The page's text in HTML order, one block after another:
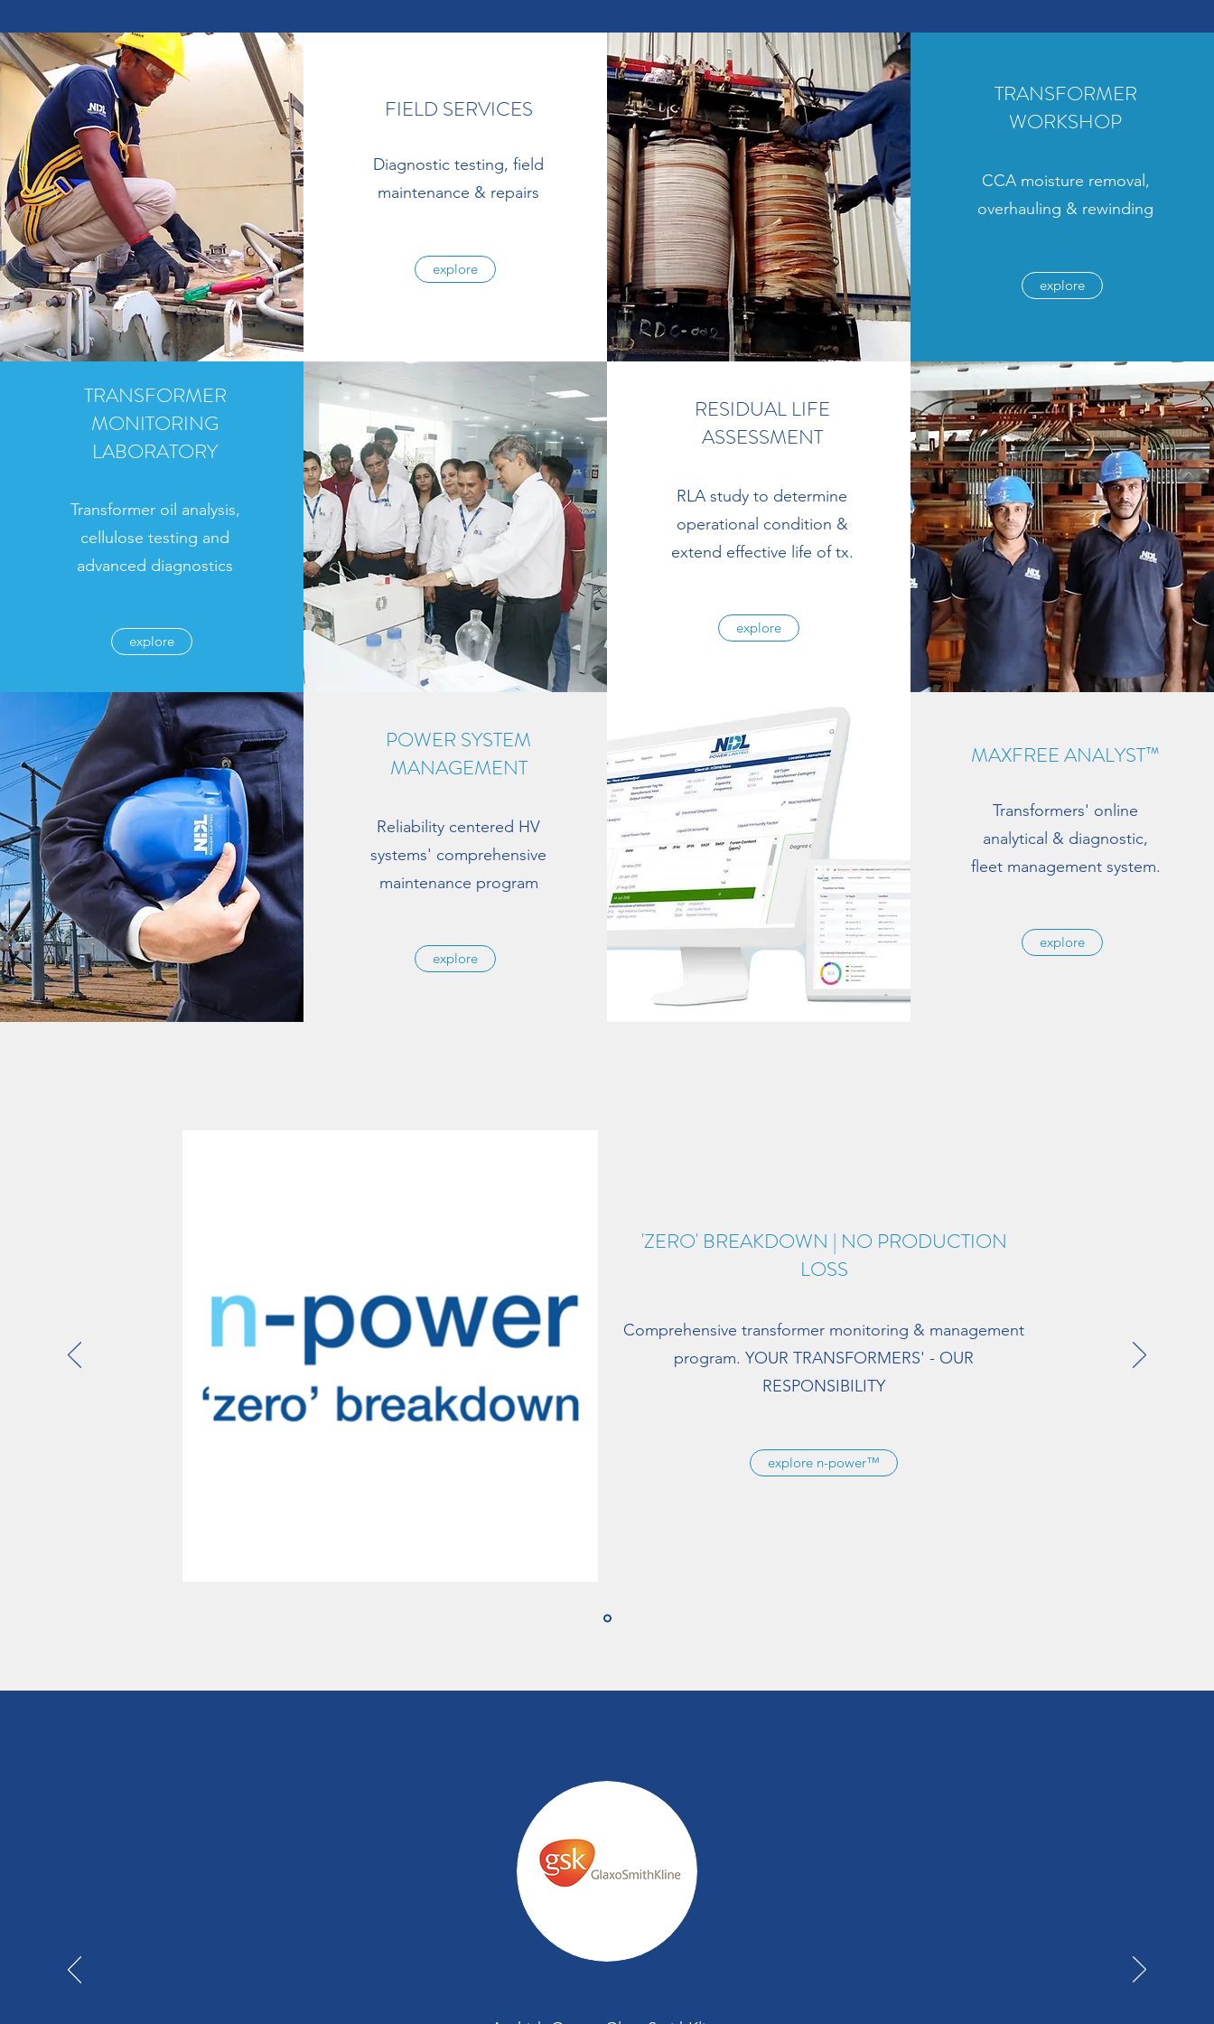
FIELD SERVICES
Diagnostic testing, field
maintenance & repairs
explore
TRANSFORMER
WORKSHOP
CCA moisture removal,
overhauling & rewinding
explore
TRANSFORMER
MONITORING
LABORATORY
Transformer oil analysis,
cellulose testing and
advanced diagnostics
explore
RESIDUAL LIFE
ASSESSMENT
RLA study to determine
operational condition &
extend effective life of tx.
explore
POWER SYSTEM
MANAGEMENT
Reliability centered HV
systems' comprehensive
maintenance program
explore
MAXFREE ANALYST™
Transformers' online
analytical & diagnostic,
fleet management system.
explore
'ZERO' BREAKDOWN | NO PRODUCTION
LOSS
Comprehensive transformer monitoring & management
program. YOUR TRANSFORMERS' - OUR
RESPONSIBILITY
explore n-power™